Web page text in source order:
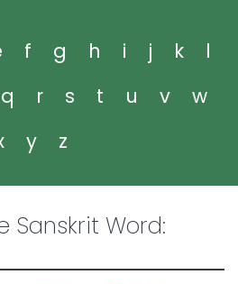
f g h i j k
l
q r s t u v
w
y z
Sanskrit Word: